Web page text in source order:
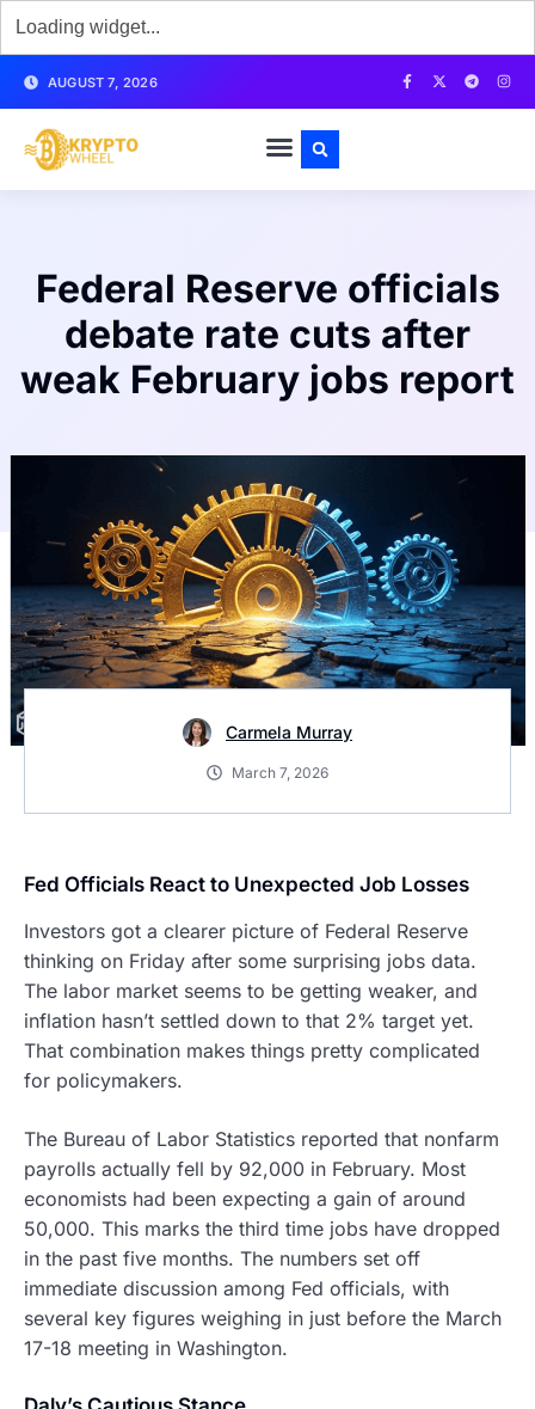
AUGUST 7, 2026
Federal Reserve officials
debate rate cuts after
weak February jobs report
Carmela Murray
March 7, 2026
Fed Officials React to Unexpected Job Losses
Investors got a clearer picture of Federal Reserve
thinking on Friday after some surprising jobs data.
The labor market seems to be getting weaker, and
inflation hasn’t settled down to that 2% target yet.
That combination makes things pretty complicated
for policymakers.
The Bureau of Labor Statistics reported that nonfarm
payrolls actually fell by 92,000 in February. Most
economists had been expecting a gain of around
50,000. This marks the third time jobs have dropped
in the past five months. The numbers set off
immediate discussion among Fed officials, with
several key figures weighing in just before the March
17-18 meeting in Washington.